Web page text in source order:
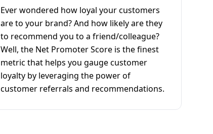
Ever wondered how loyal your customers
are to your brand? And how likely are they
to recommend you to a friend/colleague?
Well, the Net Promoter Score is the finest
metric that helps you gauge customer
loyalty by leveraging the power of
customer referrals and recommendations.